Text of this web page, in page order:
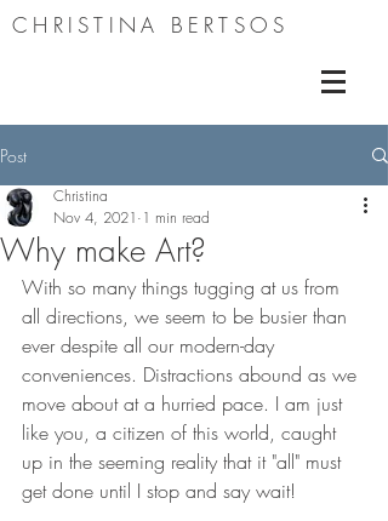
CHRISTINA BERTSOS
Post
Why make Art?
Christina
Nov 4, 2021 1 min read
With so many things tugging at us from
all directions, we seem to be busier than
ever despite all our modern-day
conveniences. Distractions abound as we
move about at a hurried pace. I am just
like you, a citizen of this world, caught
up in the seeming reality that it "all" must
get done until I stop and say wait!